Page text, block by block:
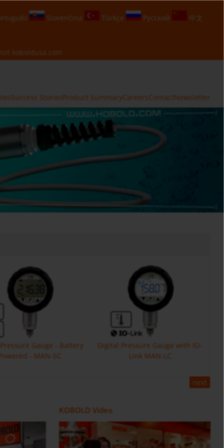
Slovenčina Türkçe Русский
中文
koboldusa.com
Success StoriesProduct SummaryCareers ContactNewsletter
Pressure Gauge - Battery
Powered - MAN-SC
Digital Pressure Gauge with IO-
Link MAN-LC
next
KOBOLD Video